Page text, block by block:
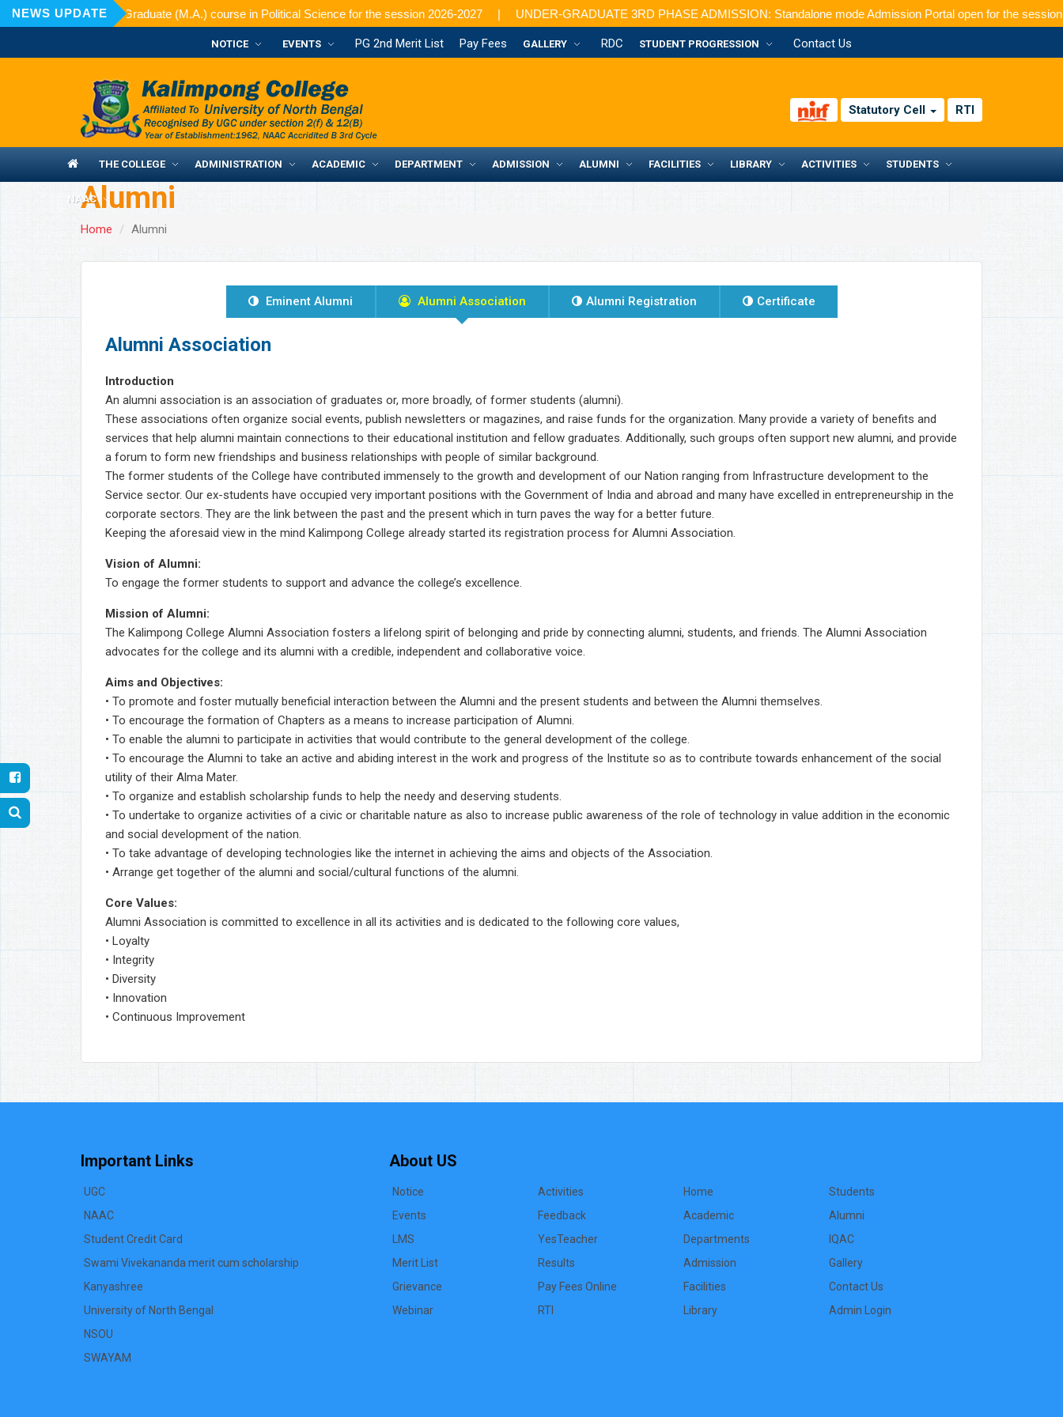
NEWS UPDATE
admission to Post Graduate (M.A.) course in Political Science for the session 2026-2027 UNDER-GRADUATE 3RD PHASE ADMISSION: Standalone mode Admission Portal open for the
NOTICE EVENTS PG 2nd Merit List Pay Fees GALLERY RDC STUDENT PROGRESSION Contact Us
Statutory Cell RTI
THE COLLEGE ADMINISTRATION ACADEMIC DEPARTMENT ADMISSION ALUMNI FACILITIES LIBRARY ACTIVITIES STUDENTS
NAAC
Alumni
Home Alumni
Eminent Alumni Alumni Association Alumni Registration Certificate
Alumni Association
Introduction
An alumni association is an association of graduates or, more broadly, of former students (alumni).
These associations often organize social events, publish newsletters or magazines, and raise funds for the organization. Many provide a variety of benefits and
services that help alumni maintain connections to their educational institution and fellow graduates. Additionally, such groups often support new alumni, and provide
a forum to form new friendships and business relationships with people of similar background.
The former students of the College have contributed immensely to the growth and development of our Nation ranging from Infrastructure development to the
Service sector. Our ex-students have occupied very important positions with the Government of India and abroad and many have excelled in entrepreneurship in the
corporate sectors. They are the link between the past and the present which in turn paves the way for a better future.
Keeping the aforesaid view in the mind Kalimpong College already started its registration process for Alumni Association.
Vision of Alumni:
To engage the former students to support and advance the college’s excellence.
Mission of Alumni:
The Kalimpong College Alumni Association fosters a lifelong spirit of belonging and pride by connecting alumni, students, and friends. The Alumni Association
advocates for the college and its alumni with a credible, independent and collaborative voice.
Aims and Objectives:
• To promote and foster mutually beneficial interaction between the Alumni and the present students and between the Alumni themselves.
• To encourage the formation of Chapters as a means to increase participation of Alumni.
• To enable the alumni to participate in activities that would contribute to the general development of the college.
• To encourage the Alumni to take an active and abiding interest in the work and progress of the Institute so as to contribute towards enhancement of the social
utility of their Alma Mater.
• To organize and establish scholarship funds to help the needy and deserving students.
• To undertake to organize activities of a civic or charitable nature as also to increase public awareness of the role of technology in value addition in the economic
and social development of the nation.
• To take advantage of developing technologies like the internet in achieving the aims and objects of the Association.
• Arrange get together of the alumni and social/cultural functions of the alumni.
Core Values:
Alumni Association is committed to excellence in all its activities and is dedicated to the following core values,
• Loyalty
• Integrity
• Diversity
• Innovation
• Continuous Improvement
Important Links
UGC
NAAC
Student Credit Card
Swami Vivekananda merit cum scholarship
Kanyashree
University of North Bengal
NSOU
SWAYAM
About US
Notice
Events
LMS
Merit List
Grievance
Webinar
Activities
Feedback
YesTeacher
Results
Pay Fees Online
RTI
Home
Academic
Departments
Admission
Facilities
Library
Students
Alumni
IQAC
Gallery
Contact Us
Admin Login